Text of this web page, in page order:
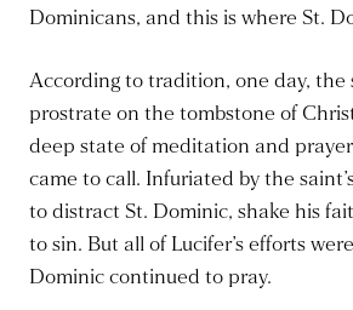
Dominicans, and this is where St.
According to tradition, one day, the
prostrate on the tombstone of
deep state of meditation and
came to call. Infuriated by the
to distract St. Dominic, shake his
to sin. But all of Lucifer’s efforts
Dominic continued to pray.